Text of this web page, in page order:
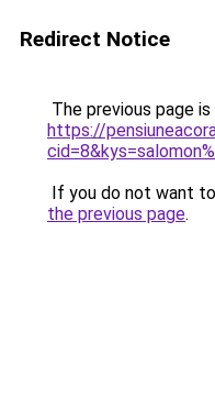
Redirect Notice
The previous page
https://
If you do not want
the previous page.